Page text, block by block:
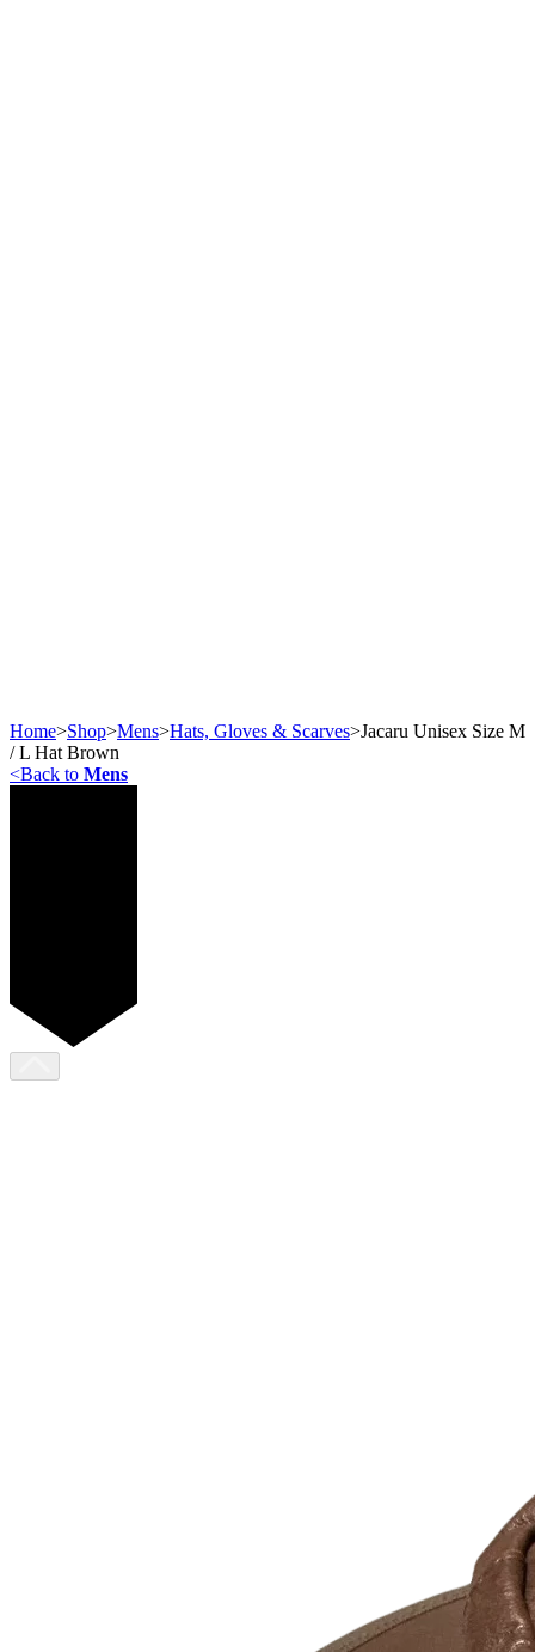
Home>Shop>Mens>Hats, Gloves & Scarves>Jacaru Unisex Size M
/ L Hat Brown
<Back to Mens